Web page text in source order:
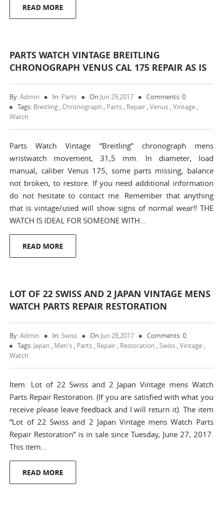
READ MORE
PARTS WATCH VINTAGE BREITLING
CHRONOGRAPH VENUS CAL 175 REPAIR AS IS
By:Admin In: Parts On Jun 29,2017
Comments: 0
Tags: Breitling , Chronograph , Parts , Repair ,Venus ,Vintage ,
Watch
Parts Watch Vintage “Breitling” chronograph mens
wristwatch movement, 31,5 mm. In diameter, load
manual, caliber Venus 175, some parts missing, balance
not broken, to restore. If you need additional information
do not hesitate to contact me. Remember that anything
that is vintage/used will show signs of normal wear!! THE
WATCH IS IDEAL FOR SOMEONE WITH…
READ MORE
LOT OF 22 SWISS AND 2 JAPAN VINTAGE MENS
WATCH PARTS REPAIR RESTORATION
By:Admin In:Swiss On Jun 28,2017
Comments: 0
Tags: Japan , Men's , Parts , Repair , Restoration ,Swiss ,Vintage ,
Watch
Item: Lot of 22 Swiss and 2 Japan Vintage mens Watch
Parts Repair Restoration. (If you are satisfied with what you
receive please leave feedback and I will return it). The item
“Lot of 22 Swiss and 2 Japan Vintage mens Watch Parts
Repair Restoration” is in sale since Tuesday, June 27, 2017.
This item…
READ MORE